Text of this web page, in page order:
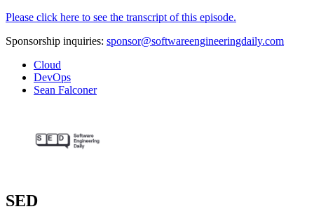
Please click here to see the transcript of this episode.
Sponsorship inquiries: sponsor@softwareengineeringdaily.com
Cloud
DevOps
Sean Falconer
SED